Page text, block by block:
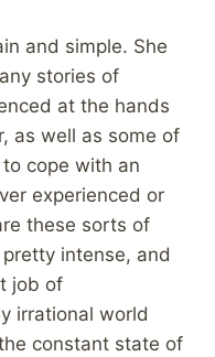
and simple. She
stories of
at the hands
as well as some of
cope with an
experienced or
these sorts of
intense, and
job of
irrational world
constant state of